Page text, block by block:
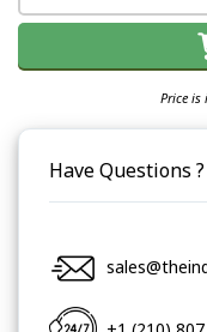
Price is
Have Questions